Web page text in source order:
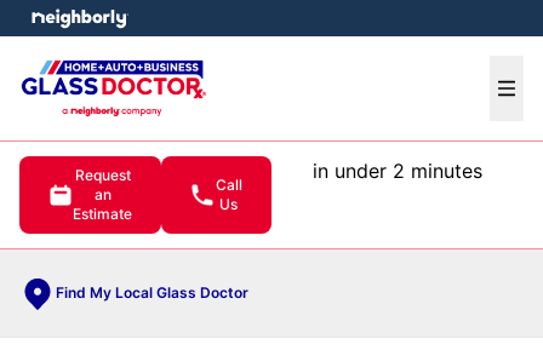
Request
an
Estimate
Call
Us
in under 2 minutes
Find My Local Glass Doctor
menu